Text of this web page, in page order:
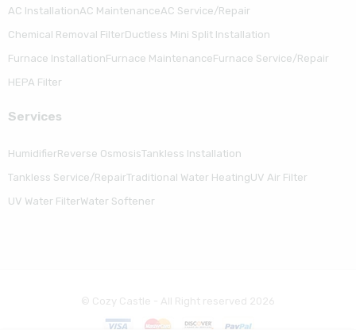
AC InstallationAC MaintenanceAC Service/Repair
Chemical Removal FilterDuctless Mini Split Installation
Furnace InstallationFurnace MaintenanceFurnace Service/Repair
HEPA Filter
Serviсes
HumidifierReverse OsmosisTankless Installation
Tankless Service/RepairTraditional Water HeatingUV Air Filter
UV Water FilterWater Softener
© Cozy Castle - All Right reserved 2026